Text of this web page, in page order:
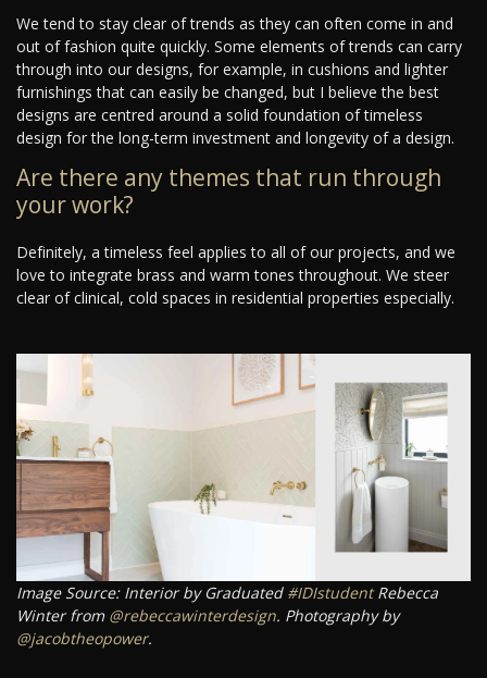
We tend to stay clear of trends as they can often come in and
out of fashion quite quickly. Some elements of trends can carry
through into our designs, for example, in cushions and lighter
furnishings that can easily be changed, but I believe the best
designs are centred around a solid foundation of timeless
design for the long-term investment and longevity of a design.
Are there any themes that run through
your work?
Definitely, a timeless feel applies to all of our projects, and we
love to integrate brass and warm tones throughout. We steer
clear of clinical, cold spaces in residential properties especially.
Image Source: Interior by Graduated #IDIstudentRebecca
Winter from @rebeccawinterdesign. Photography by
@jacobtheopower.